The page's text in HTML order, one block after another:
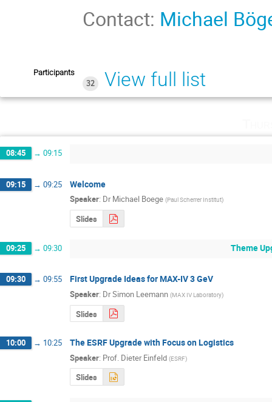
Contact: Michael
Participants
32
View full list
08:45 → 09:15
09:15 → 09:25 Welcome
Speaker: Dr Michael Boege (Paul Scherrer Institut)
Slides
09:25 → 09:30 Theme
09:30 → 09:55 First Upgrade Ideas for MAX-IV 3 GeV
Speaker: DrSimon Leemann (MAX IV Laboratory)
Slides
10:00 → 10:25 The ESRF Upgrade with Focus on Logistics
Speaker: Prof. Dieter Einfeld (ESRF)
Slides